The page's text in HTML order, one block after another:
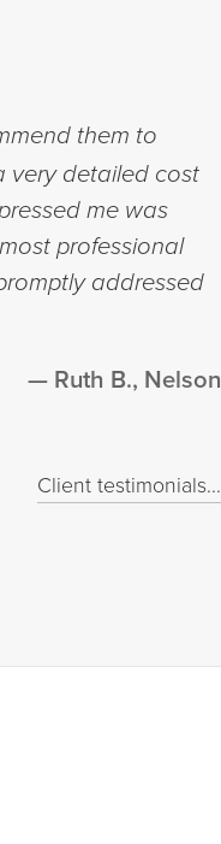
them to
very detailed cost
me was
professional
addressed
Ruth B., Nelson
Client testimonials...